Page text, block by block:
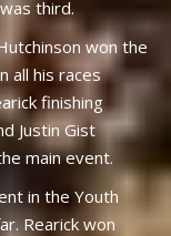
third.
won the
all his races
finishing
Justin Gist
main event.
in the Youth
Rearick won